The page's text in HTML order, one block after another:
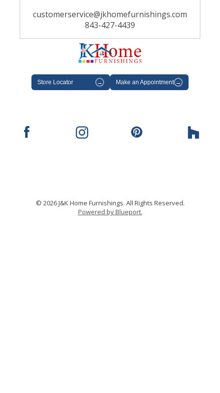
customerservice@jkhomefurnishings.com
843-427-4439
Store Locator → Make an Appointment →
© 2026 J&K Home Furnishings. All Rights Reserved.
Powered by Blueport.